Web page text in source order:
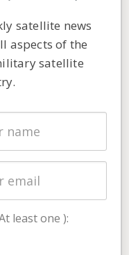
Satnews
satellite news
aspects of the
satellite
least one ):